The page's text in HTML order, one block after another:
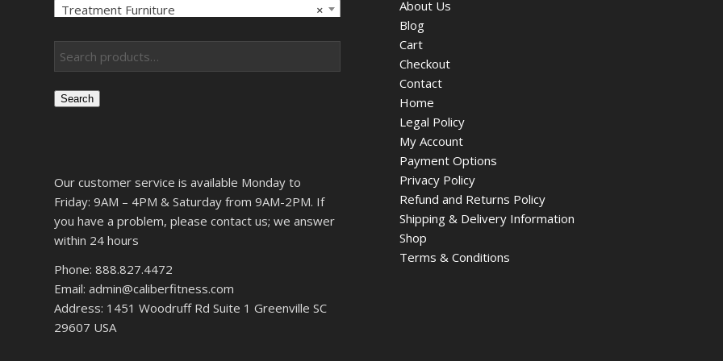
×
Treatment Furniture
Search
Our customer service is available Monday to
Friday: 9AM – 4PM & Saturday from 9AM-2PM. If
you have a problem, please contact us; we answer
within 24 hours
Phone: 888.827.4472
Email: admin@caliberfitness.com
Address: 1451 Woodruff Rd Suite 1 Greenville SC
29607 USA
About Us
Blog
Cart
Checkout
Contact
Home
Legal Policy
My Account
Payment Options
Privacy Policy
Refund and Returns Policy
Shipping & Delivery Information
Shop
Terms & Conditions